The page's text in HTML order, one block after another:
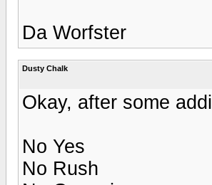
Da Worfster
Dusty Chalk
Okay, after some
No Yes
No Rush